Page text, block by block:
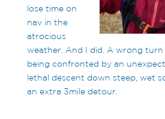
lose time on
nav in the
atrocious
weather. And I did. A wrong turn
being confronted by an
lethal descent down steep, wet
an extra 3mile detour.